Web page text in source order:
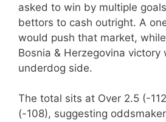
asked to win by multiple
bettors to cash outright. A
would push that market,
Bosnia & Herzegovina victory
underdog side.
The total sits at Over 2.5 (-
(-108), suggesting